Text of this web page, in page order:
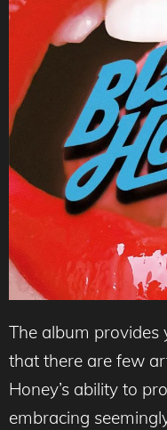
The album provides
that there are few
Honey’s ability to
embracing